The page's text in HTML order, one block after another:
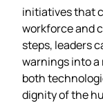
initiatives that
workforce and
steps, leaders
warnings into
both
dignity of the